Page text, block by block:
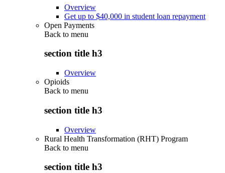
Overview
Get up to $40,000 in student loan repayment
Open Payments
Back to menu
section title h3
Overview
Opioids
Back to menu
section title h3
Overview
Rural Health Transformation (RHT) Program
Back to menu
section title h3